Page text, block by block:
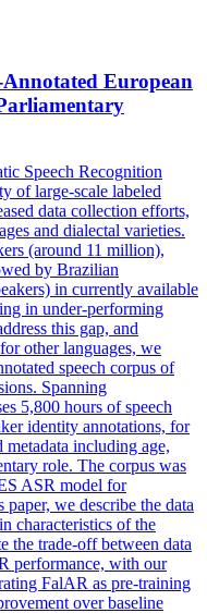
Annotated European
Speech Recognition
of large-scale labeled
data collection efforts,
and dialectal varieties.
(around 11 million),
by Brazilian
in currently available
in under-performing
this gap, and
other languages, we
speech corpus of
Spanning
5,800 hours of speech
identity annotations, for
metadata including age,
role. The corpus was
ASR model for
we describe the data
characteristics of the
the trade-off between data
performance, with our
FalAR as pre-training
over baseline